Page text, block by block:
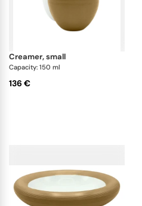
creamer, small
Capacity: 150 ml
136 €